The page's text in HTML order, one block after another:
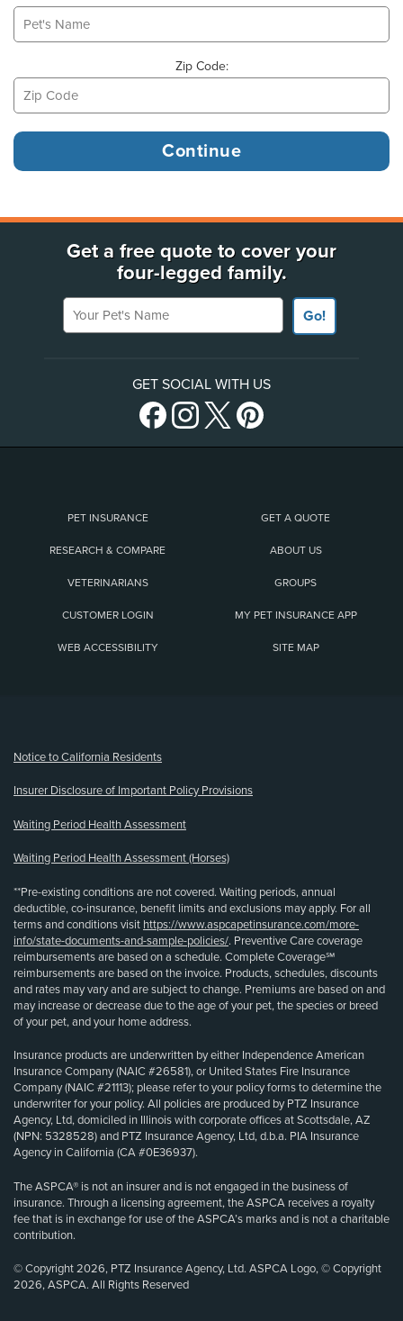
Zip Code:
Get a free quote to cover your
four-legged family.
Your Pet's Name
Go!
GET SOCIAL WITH US
PET INSURANCE GET A QUOTE
RESEARCH & COMPARE ABOUT US
VETERINARIANS GROUPS
CUSTOMER LOGIN MY PET INSURANCE APP
WEB ACCESSIBILITY SITE MAP
Notice to California Residents
Insurer Disclosure of Important Policy Provisions
Waiting Period Health Assessment
Waiting Period Health Assessment (Horses)
**Pre-existing conditions are not covered. Waiting periods, annual
deductible, co-insurance, benefit limits and exclusions may apply. For all
terms and conditions visit https://www.aspcapetinsurance.com/more-
info/state-documents-and-sample-policies/. Preventive Care coverage
reimbursements are based on a schedule. Complete Coverage℠
reimbursements are based on the invoice. Products, schedules, discounts
and rates may vary and are subject to change. Premiums are based on and
may increase or decrease due to the age of your pet, the species or breed
of your pet, and your home address.
Insurance products are underwritten by either Independence American
Insurance Company (NAIC #26581), or United States Fire Insurance
Company (NAIC #21113); please refer to your policy forms to determine the
underwriter for your policy. All policies are produced by PTZ Insurance
Agency, Ltd, domiciled in Illinois with corporate offices at Scottsdale, AZ
(NPN: 5328528) and PTZ Insurance Agency, Ltd, d.b.a. PIA Insurance
Agency in California (CA #0E36937).
The ASPCA® is not an insurer and is not engaged in the business of
insurance. Through a licensing agreement, the ASPCA receives a royalty
fee that is in exchange for use of the ASPCA’s marks and is not a charitable
contribution.
© Copyright 2026, PTZ Insurance Agency, Ltd. ASPCA Logo, © Copyright
2026, ASPCA. All Rights Reserved